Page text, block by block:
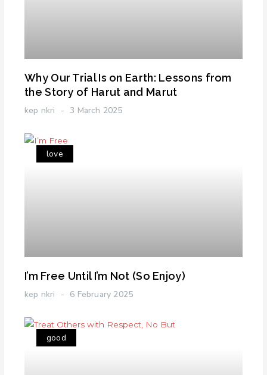
Why Our Trial Is on Earth: Lessons from
the Story of Harut and Marut
kep nkri 3 March 2025
love
I’m Free Until I’m Not (So Enjoy)
kep nkri 6 February 2025
good